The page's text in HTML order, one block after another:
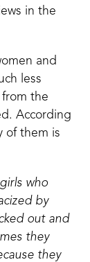
in the
and
less
the
According
of them is
who
by
out and
they
they